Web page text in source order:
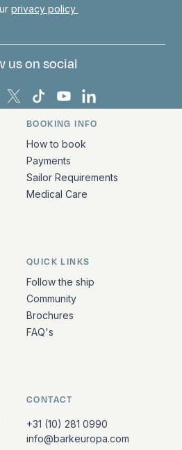
privacy policy
us on social
on Facebook
Europa on Instagram
Bark Europa on X
Bark Europa on TikTok
Bark Europa on
Bark Europa on
contact information
BOOKING INFO
How to book
Payments
Sailor Requirements
Medical Care
QUICK LINKS
Follow the ship
Community
Brochures
FAQ's
CONTACT
+31 (10) 281 0990
info@barkeuropa.com